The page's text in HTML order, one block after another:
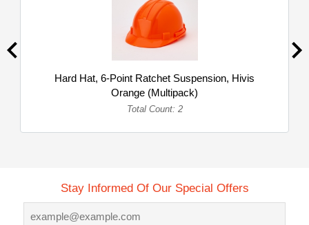
Hard Hat, 6-Point Ratchet Suspension, Hivis
Orange (Multipack)
Total Count: 2
Stay Informed Of Our Special Offers